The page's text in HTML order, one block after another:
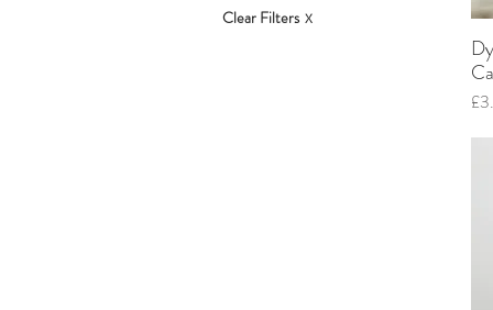
Clear Filters X